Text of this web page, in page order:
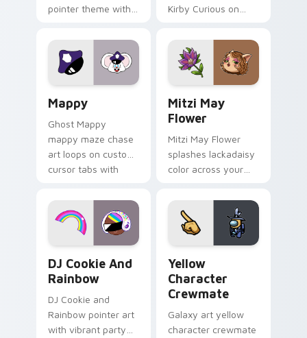
pointer theme with
Lakewood mix team
pointer flair on your
custom cursor click
Kirby Curious on
tabs with copy
ability fan favorite
style.
Mappy
Ghost Mappy
mappy maze chase
art loops on custom
cursor tabs with
desktop flair.
Mitzi May
Flower
Mitzi May Flower
splashes lackadaisy
color across your
DJ Cookie And
Rainbow
DJ Cookie and
Rainbow pointer art
with vibrant party
Yellow
Character
Crewmate
Galaxy art yellow
character crewmate